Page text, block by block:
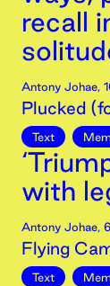
recall
Antony Johae,
Plucked
Text
with
Antony Johae,
Flying
Text